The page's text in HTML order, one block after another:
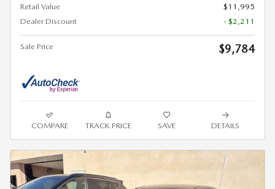
Retail Value
$11,995
Dealer Discount
- $2,211
Sale Price $9,784
COMPARE TRACK PRICE SAVE DETAILS